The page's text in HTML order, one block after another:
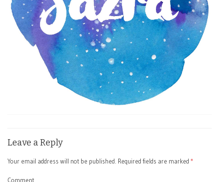
Leave a Reply
Your email address will not be published. Required fields are marked *
Comment